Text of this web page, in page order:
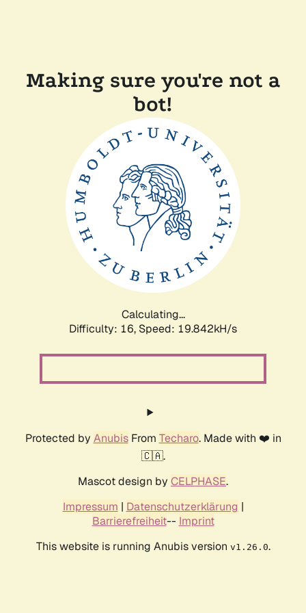
Making sure you're not a
bot!
Calculating...
Difficulty: 16, Speed: 19.842kH/s
Protected by AnubisFrom Techaro. Made with ❤️ in
🇨🇦.
Mascot design by CELPHASE.
Impressum | Datenschutzerklärung |
Barrierefreiheit-- Imprint
This website is running Anubis version v1.26.0.